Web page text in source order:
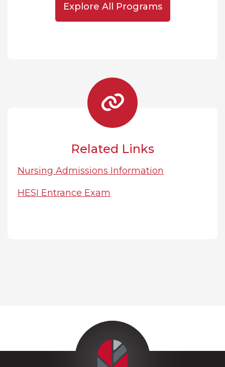
Explore All Programs
Related Links
Nursing Admissions Information
HESI Entrance Exam